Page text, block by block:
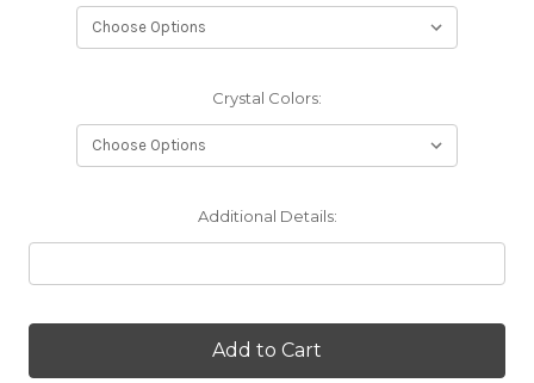
Crystal Colors:
Additional Details: